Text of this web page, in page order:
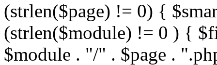
(strlen($page) != 0) {
(strlen($module) != 0 ) {
$module . "/" . $page .